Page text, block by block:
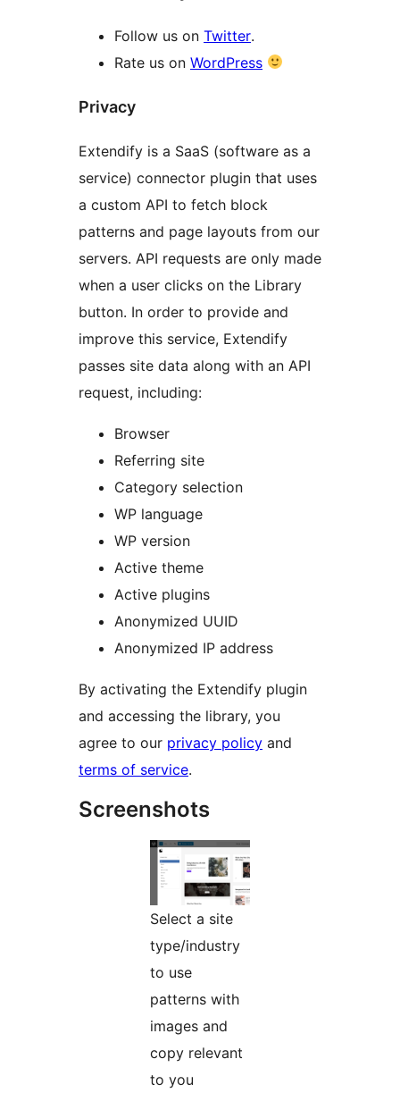
Follow us on Twitter.
Rate us on WordPress
Privacy
Extendify is a SaaS (software as a
service) connector plugin that uses
a custom API to fetch block
patterns and page layouts from our
servers. API requests are only made
when a user clicks on the Library
button. In order to provide and
improve this service, Extendify
passes site data along with an API
request, including:
Browser
Referring site
Category selection
WP language
WP version
Active theme
Active plugins
Anonymized UUID
Anonymized IP address
By activating the Extendify plugin
and accessing the library, you
agree to our privacy policy and
terms of service.
Screenshots
Select a site
type/industry
to use
patterns with
images and
copy relevant
to you